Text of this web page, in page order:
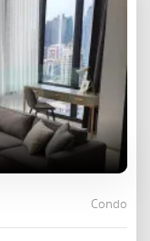
Condo